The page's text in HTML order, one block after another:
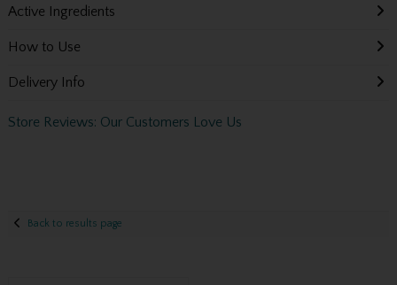
Active Ingredients
How to Use
Delivery Info
Store Reviews: Our Customers Love Us
Back to results page